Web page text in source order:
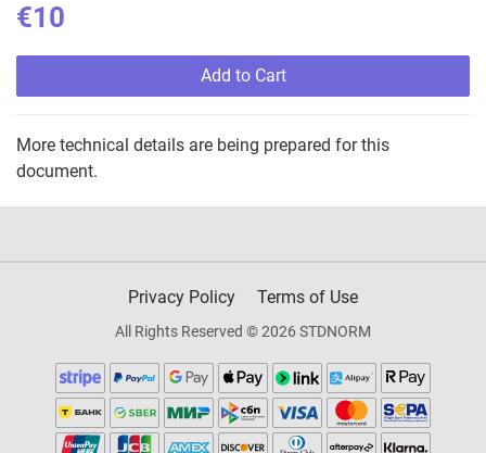
€10
Add to Cart
More technical details are being prepared for this
document.
Privacy Policy Terms of Use
All Rights Reserved © 2026 STDNORM